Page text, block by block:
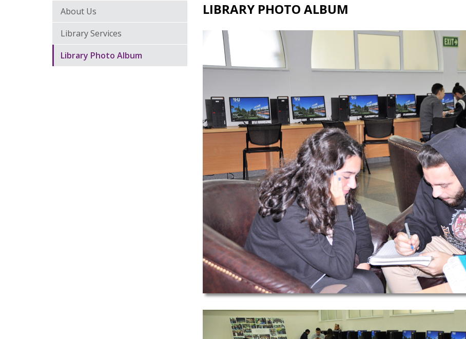
About Us
Library Services
Library Photo Album
LIBRARY PHOTO ALBUM